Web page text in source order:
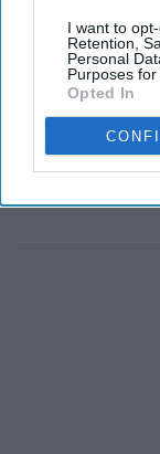
I want to
Retention,
Personal
Purposes for
Opted In
“a series of
struggling with
the UK,
No 10 said the